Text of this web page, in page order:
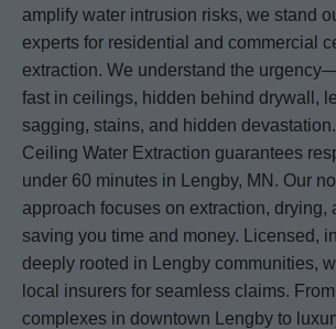
amplify water intrusion risks, we stand
experts for residential and commercial
extraction. We understand the
fast in ceilings, hidden behind drywall,
sagging, stains, and hidden
Ceiling Water Extraction guarantees
under 60 minutes in Lengby, MN. Our
approach focuses on extraction, drying,
saving you time and money. Licensed,
deeply rooted in Lengby communities,
local insurers for seamless claims.
complexes in downtown Lengby to